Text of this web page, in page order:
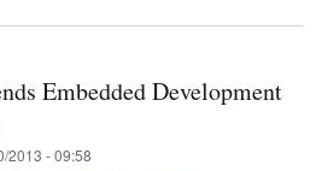
Embedded Development
2013 - 09:58